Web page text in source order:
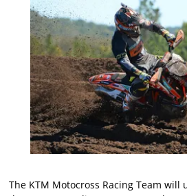
The KTM Motocross Racing Team will